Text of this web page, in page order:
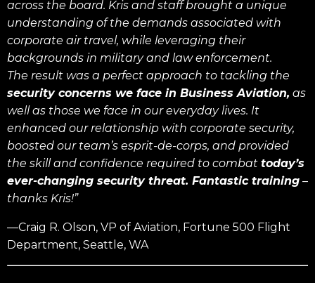
across the board. Kris and staff brought a unique
understanding of the demands associated with
corporate air travel, while leveraging their
backgrounds in military and law enforcement.
The result was a perfect approach to tackling the
security concerns we face in Business Aviation, as
well as those we face in our everyday lives. It
enhanced our relationship with corporate security,
boosted our team’s esprit-de-corps, and provided
the skill and confidence required to combat today’s
ever-changing security threat. Fantastic training –
thanks Kris!”
—Craig R. Olson, VP of Aviation, Fortune 500 Flight
Department, Seattle, WA